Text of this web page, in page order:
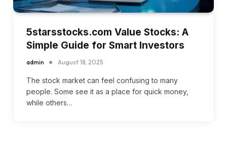
5starsstocks.com Value Stocks: A
Simple Guide for Smart Investors
admin August 18, 2025
The stock market can feel confusing to many
people. Some see it as a place for quick money,
while others…